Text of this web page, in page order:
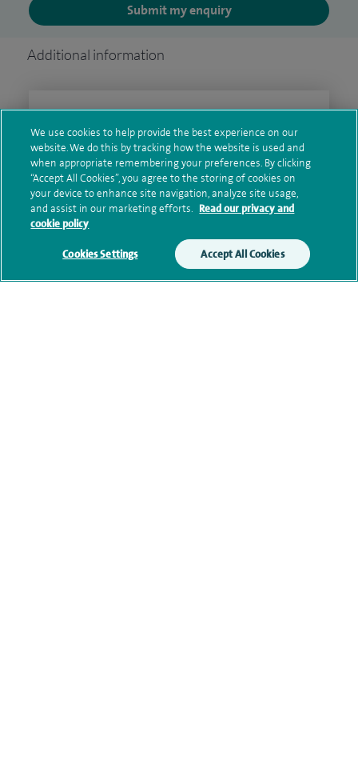
Submit my enquiry
Additional information
Clinical interests
Qualification and professional
memberships
Current NHS posts
We use cookies to help provide the best experience on our
website. We do this by tracking how the website is used and
when appropriate remembering your preferences. By clicking
“Accept All Cookies”, you agree to the storing of cookies on
your device to enhance site navigation, analyze site usage,
and assist in our marketing efforts. Read our privacy and
cookie policy
Cookies Settings Accept All Cookies